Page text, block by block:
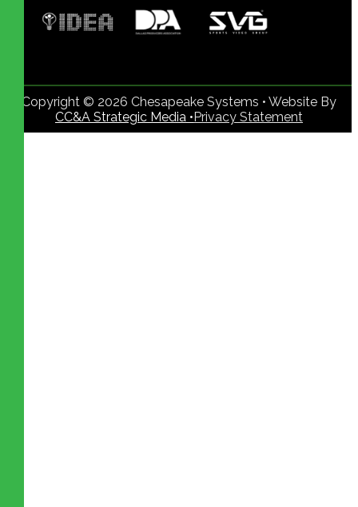
Copyright © 2026 Chesapeake Systems • Website By
CC&A Strategic Media •Privacy Statement